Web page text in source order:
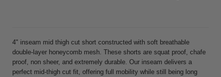
4" inseam mid thigh cut short constructed with soft breathable
double-layer honeycomb mesh. These shorts are squat proof, chafe
proof, non sheer, and extremely durable. Our inseam delivers a
perfect mid-thigh cut fit, offering full mobility while still being long